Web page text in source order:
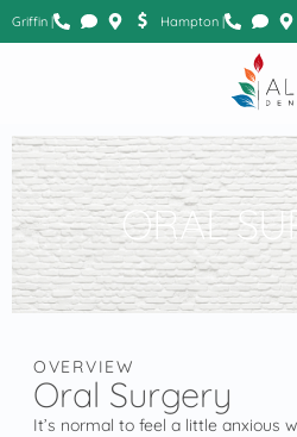
Griffin | Hampton |
ORAL
OVERVIEW
Oral Surgery
It’s normal to feel a little anxious